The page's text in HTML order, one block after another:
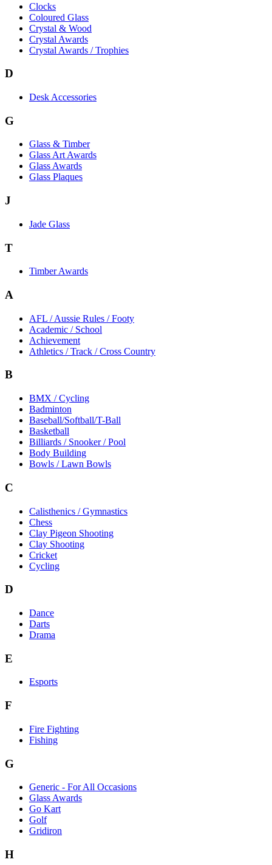
Clocks
Coloured Glass
Crystal & Wood
Crystal Awards
Crystal Awards / Trophies
D
Desk Accessories
G
Glass & Timber
Glass Art Awards
Glass Awards
Glass Plaques
J
Jade Glass
T
Timber Awards
A
AFL / Aussie Rules / Footy
Academic / School
Achievement
Athletics / Track / Cross Country
B
BMX / Cycling
Badminton
Baseball/Softball/T-Ball
Basketball
Billiards / Snooker / Pool
Body Building
Bowls / Lawn Bowls
C
Calisthenics / Gymnastics
Chess
Clay Pigeon Shooting
Clay Shooting
Cricket
Cycling
D
Dance
Darts
Drama
E
Esports
F
Fire Fighting
Fishing
G
Generic - For All Occasions
Glass Awards
Go Kart
Golf
Gridiron
H